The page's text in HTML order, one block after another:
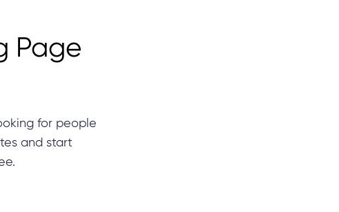
Page
for people
and start